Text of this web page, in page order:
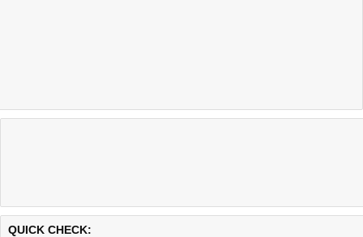
QUICK CHECK: